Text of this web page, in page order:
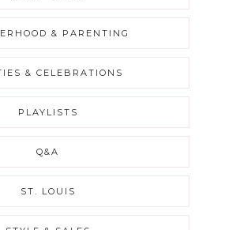
& PARENTING
& CELEBRATIONS
PLAYLISTS
Q&A
ST. LOUIS